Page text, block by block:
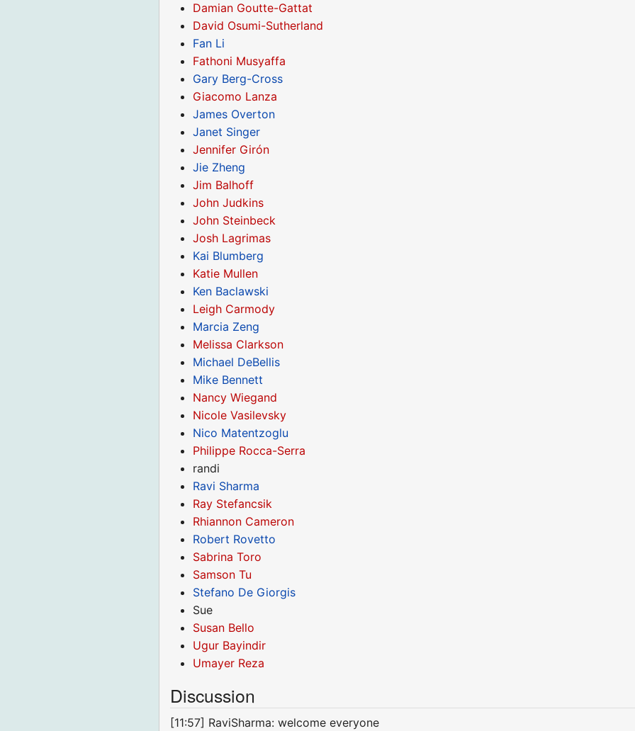
Damian Goutte-Gattat
David Osumi-Sutherland
Fan Li
Fathoni Musyaffa
Gary Berg-Cross
Giacomo Lanza
James Overton
Janet Singer
Jennifer Girón
Jie Zheng
Jim Balhoff
John Judkins
John Steinbeck
Josh Lagrimas
Kai Blumberg
Katie Mullen
Ken Baclawski
Leigh Carmody
Marcia Zeng
Melissa Clarkson
Michael DeBellis
Mike Bennett
Nancy Wiegand
Nicole Vasilevsky
Nico Matentzoglu
Philippe Rocca-Serra
randi
Ravi Sharma
Ray Stefancsik
Rhiannon Cameron
Robert Rovetto
Sabrina Toro
Samson Tu
Stefano De Giorgis
Sue
Susan Bello
Ugur Bayindir
Umayer Reza
Discussion
[11:57] RaviSharma: welcome everyone